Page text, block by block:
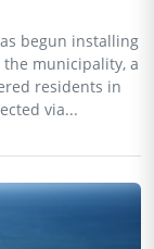
begun installing
municipality, a
residents in
via...